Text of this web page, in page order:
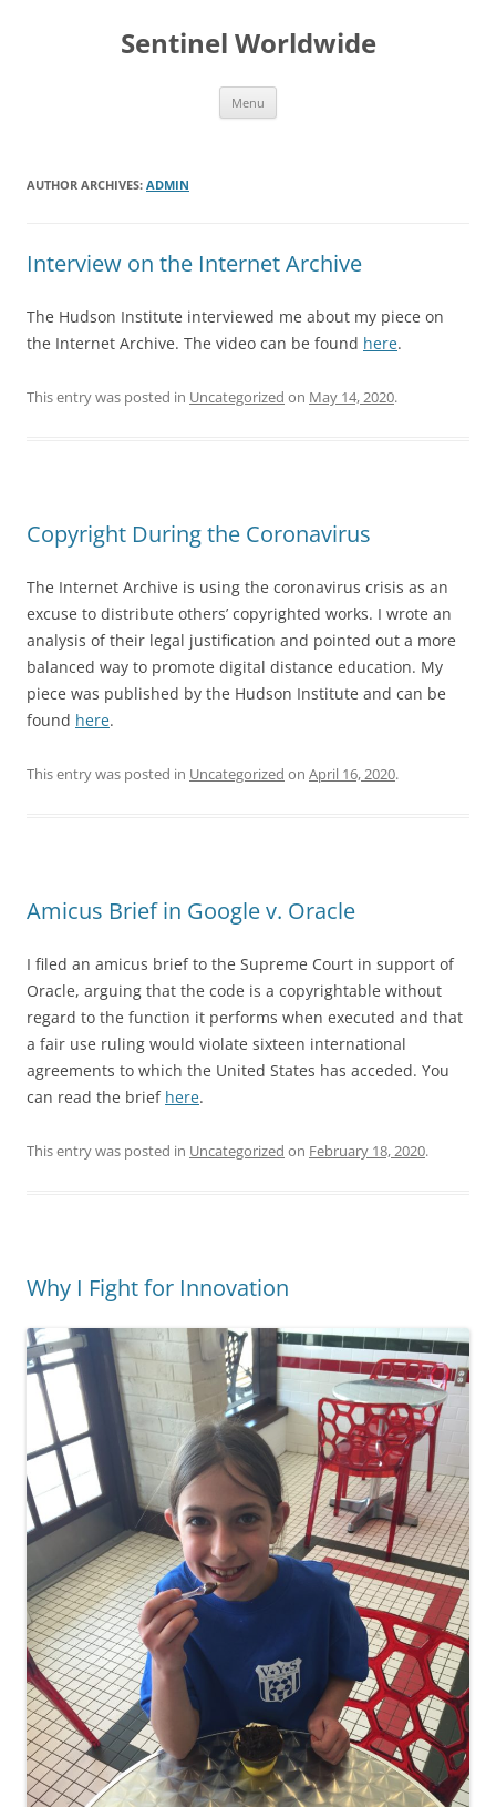
Sentinel Worldwide
Menu
AUTHOR ARCHIVES: ADMIN
Interview on the Internet Archive
The Hudson Institute interviewed me about my piece on
the Internet Archive. The video can be found here.
This entry was posted in Uncategorized on May 14, 2020.
Copyright During the Coronavirus
The Internet Archive is using the coronavirus crisis as an
excuse to distribute others’ copyrighted works. I wrote an
analysis of their legal justification and pointed out a more
balanced way to promote digital distance education. My
piece was published by the Hudson Institute and can be
found here.
This entry was posted in Uncategorized on April 16, 2020.
Amicus Brief in Google v. Oracle
I filed an amicus brief to the Supreme Court in support of
Oracle, arguing that the code is a copyrightable without
regard to the function it performs when executed and that
a fair use ruling would violate sixteen international
agreements to which the United States has acceded. You
can read the brief here.
This entry was posted in Uncategorized on February 18, 2020.
Why I Fight for Innovation